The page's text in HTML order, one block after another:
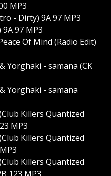
MP3
- Dirty) 9A 97 MP3
97 MP3
Of Mind (Radio Edit)
Yorghaki - samana (CK
Yorghaki - samana
Killers Quantized
MP3
Killers Quantized
Killers Quantized